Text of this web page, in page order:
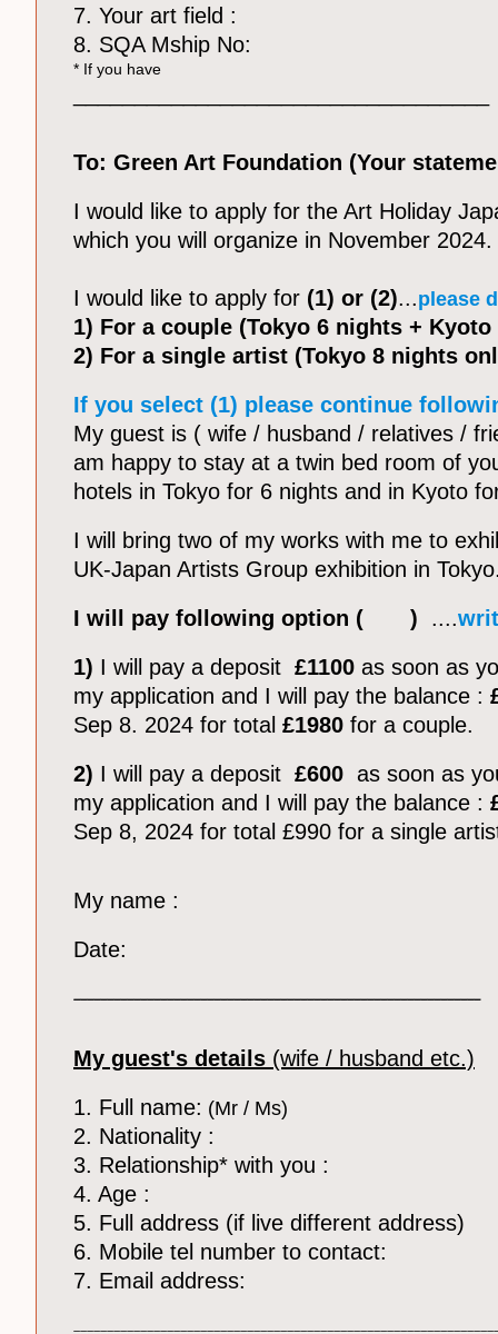
7. Your art field :
8. SQA Mship No:
* If you have
To: Green Art Foundation (Your
I would like to apply for the Art Holiday
which you will organize in November 2024.
I would like to apply for (1) or (2)...please
1) For a couple (Tokyo 6 nights +
2) For a single artist (Tokyo 8 nights
If you select (1) please continue
My guest is ( wife / husband / relatives /
am happy to stay at a twin bed room of
hotels in Tokyo for 6 nights and in Kyoto
I will bring two of my works with me to
UK-Japan Artists Group exhibition in
I will pay following option ( )
....
1) I will pay a deposit £1100 as soon as
my application and I will pay the balance :
Sep 8. 2024 for total £1980 for a couple.
2) I will pay a deposit £600 as soon as
my application and I will pay the balance :
Sep 8, 2024 for total £990 for a single
My name :
Date:
My guest's details (wife / husband etc.)
1. Full name: (Mr / Ms)
2. Nationality :
3. Relationship* with you :
4. Age :
5. Full address (if live different address)
6. Mobile tel number to contact:
7. Email address: